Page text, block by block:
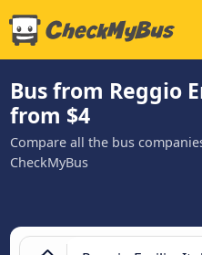
Bus from Reggio
from $4
Compare all the bus
CheckMyBus